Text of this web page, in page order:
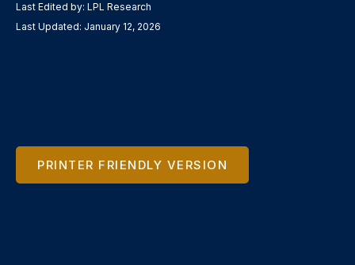
Last Edited by: LPL Research
Last Updated: January 12, 2026
PRINTER FRIENDLY VERSION